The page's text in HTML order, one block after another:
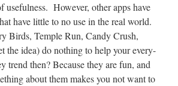
usefulness. However, other apps have
have little to no use in the real world.
Birds, Temple Run, Candy Crush,
the idea) do nothing to help your every-
then? Because they are fun, and
about them makes you not want to